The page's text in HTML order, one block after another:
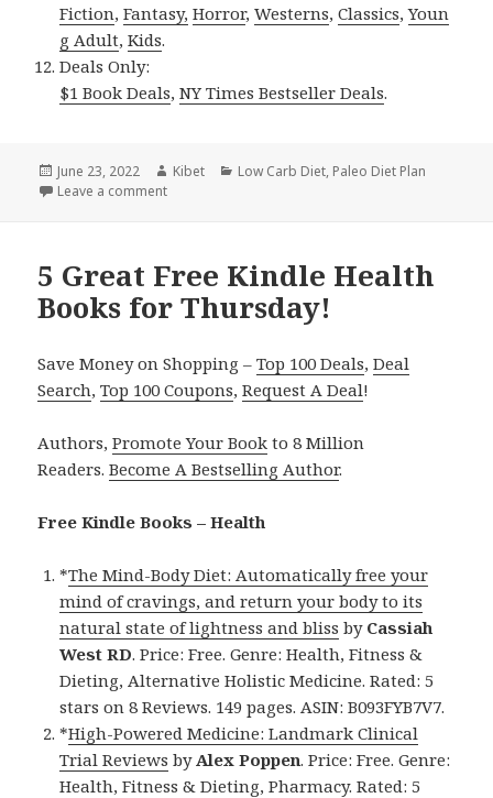
Fiction,Fantasy, Horror,Westerns,Classics,Youn
g Adult,Kids.
Deals Only:
$1 Book Deals,NY Times Bestseller Deals.
Posted
on
June 23, 2022 Author
Kibet Categories
Low Carb Diet, Paleo Diet Plan
Leave a comment
5 Great Free Kindle Health
Books for Thursday!
Save Money on Shopping –Top 100 Deals,Deal
Search,Top 100 Coupons,Request A Deal!
Authors,Promote Your Book to 8 Million
Readers.Become A Bestselling Author.
Free Kindle Books – Health
*The Mind-Body Diet: Automatically free your
mind of cravings, and return your body to its
natural state of lightness and bliss by Cassiah
West RD. Price: Free. Genre: Health, Fitness &
Dieting, Alternative Holistic Medicine. Rated: 5
stars on 8 Reviews. 149 pages. ASIN: B093FYB7V7.
*High-Powered Medicine: Landmark Clinical
Trial Reviews by Alex Poppen. Price: Free. Genre:
Health, Fitness & Dieting, Pharmacy. Rated: 5